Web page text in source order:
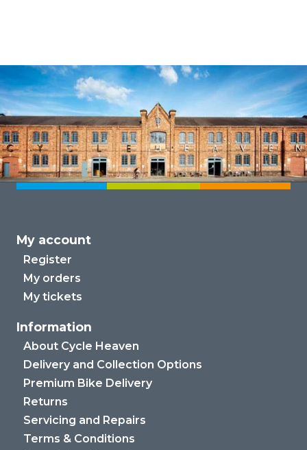
My account
Register
My orders
My tickets
Information
About Cycle Heaven
Delivery and Collection Options
Premium Bike Delivery
Returns
Servicing and Repairs
Terms & Conditions